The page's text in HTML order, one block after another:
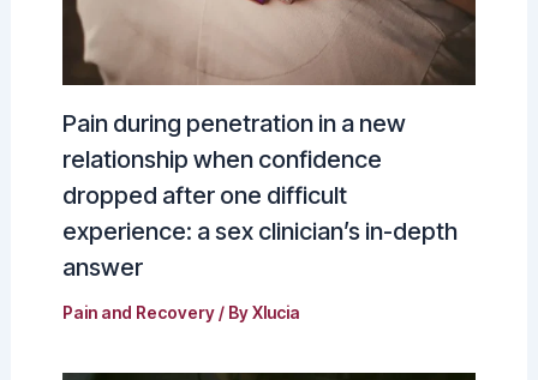
Pain during penetration in a new
relationship when confidence
dropped after one difficult
experience: a sex clinician’s in-depth
answer
Pain and Recovery/ ByXlucia